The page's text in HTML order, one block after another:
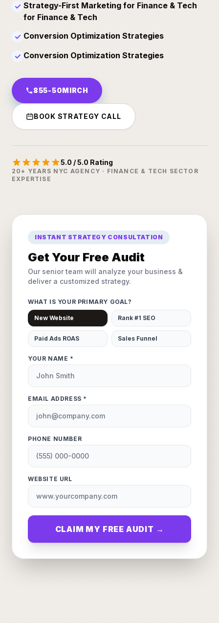
✓ Strategy-First Marketing for Finance & Tech
for Finance & Tech
✓ Conversion Optimization Strategies
✓ Conversion Optimization Strategies
855-50MIRCH
BOOK STRATEGY CALL
5.0 / 5.0 Rating
20+ YEARS NYC AGENCY · FINANCE & TECH SECTOR
EXPERTISE
INSTANT STRATEGY CONSULTATION
Get Your Free Audit
Our senior team will analyze your business &
deliver a customized strategy.
WHAT IS YOUR PRIMARY GOAL?
New Website Rank #1 SEO
Paid Ads ROAS Sales Funnel
YOUR NAME *
EMAIL ADDRESS *
PHONE NUMBER
WEBSITE URL
CLAIM MY FREE AUDIT →